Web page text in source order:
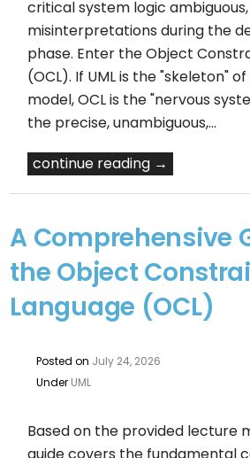
critical system logic
misinterpretations during the
phase. Enter the Object
(OCL). If UML is the "skeleton"
model, OCL is the "nervous
the precise, unambiguous,…
continue reading →
A Comprehensive
the Object
Language (OCL)
Posted on July 24, 2026
Under UML
Based on the provided lecture